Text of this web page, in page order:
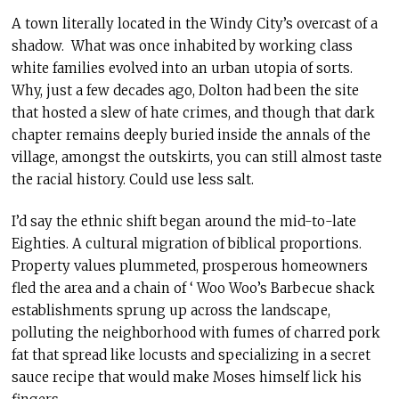
A town literally located in the Windy City’s overcast of a
shadow. What was once inhabited by working class
white families evolved into an urban utopia of sorts.
Why, just a few decades ago, Dolton had been the site
that hosted a slew of hate crimes, and though that dark
chapter remains deeply buried inside the annals of the
village, amongst the outskirts, you can still almost taste
the racial history. Could use less salt.
I’d say the ethnic shift began around the mid-to-late
Eighties. A cultural migration of biblical proportions.
Property values plummeted, prosperous homeowners
fled the area and a chain of ‘ Woo Woo’s Barbecue shack
establishments sprung up across the landscape,
polluting the neighborhood with fumes of charred pork
fat that spread like locusts and specializing in a secret
sauce recipe that would make Moses himself lick his